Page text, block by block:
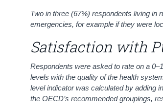
Two in three (67%) respondents living in
emergencies, for example if they were
Satisfaction with
Respondents were asked to rate on a
levels with the quality of the health
level indicator was calculated by adding
theOECD’srecommended groupings,